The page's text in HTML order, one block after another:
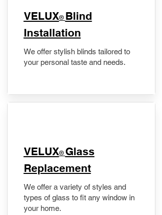
VELUX® Blind
Installation
We offer stylish blinds tailored to
your personal taste and needs.
VELUX® Glass
Replacement
We offer a variety of styles and
types of glass to fit any window in
your home.